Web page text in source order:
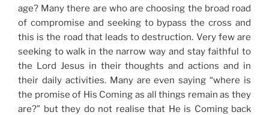
age? Many there are who are choosing the broad road
of compromise and seeking to bypass the cross and
this is the road that leads to destruction. Very few are
seeking to walk in the narrow way and stay faithful to
the Lord Jesus in their thoughts and actions and in
their daily activities. Many are even saying “where is
the promise of His Coming as all things remain as they
are?” but they do not realise that He is Coming back